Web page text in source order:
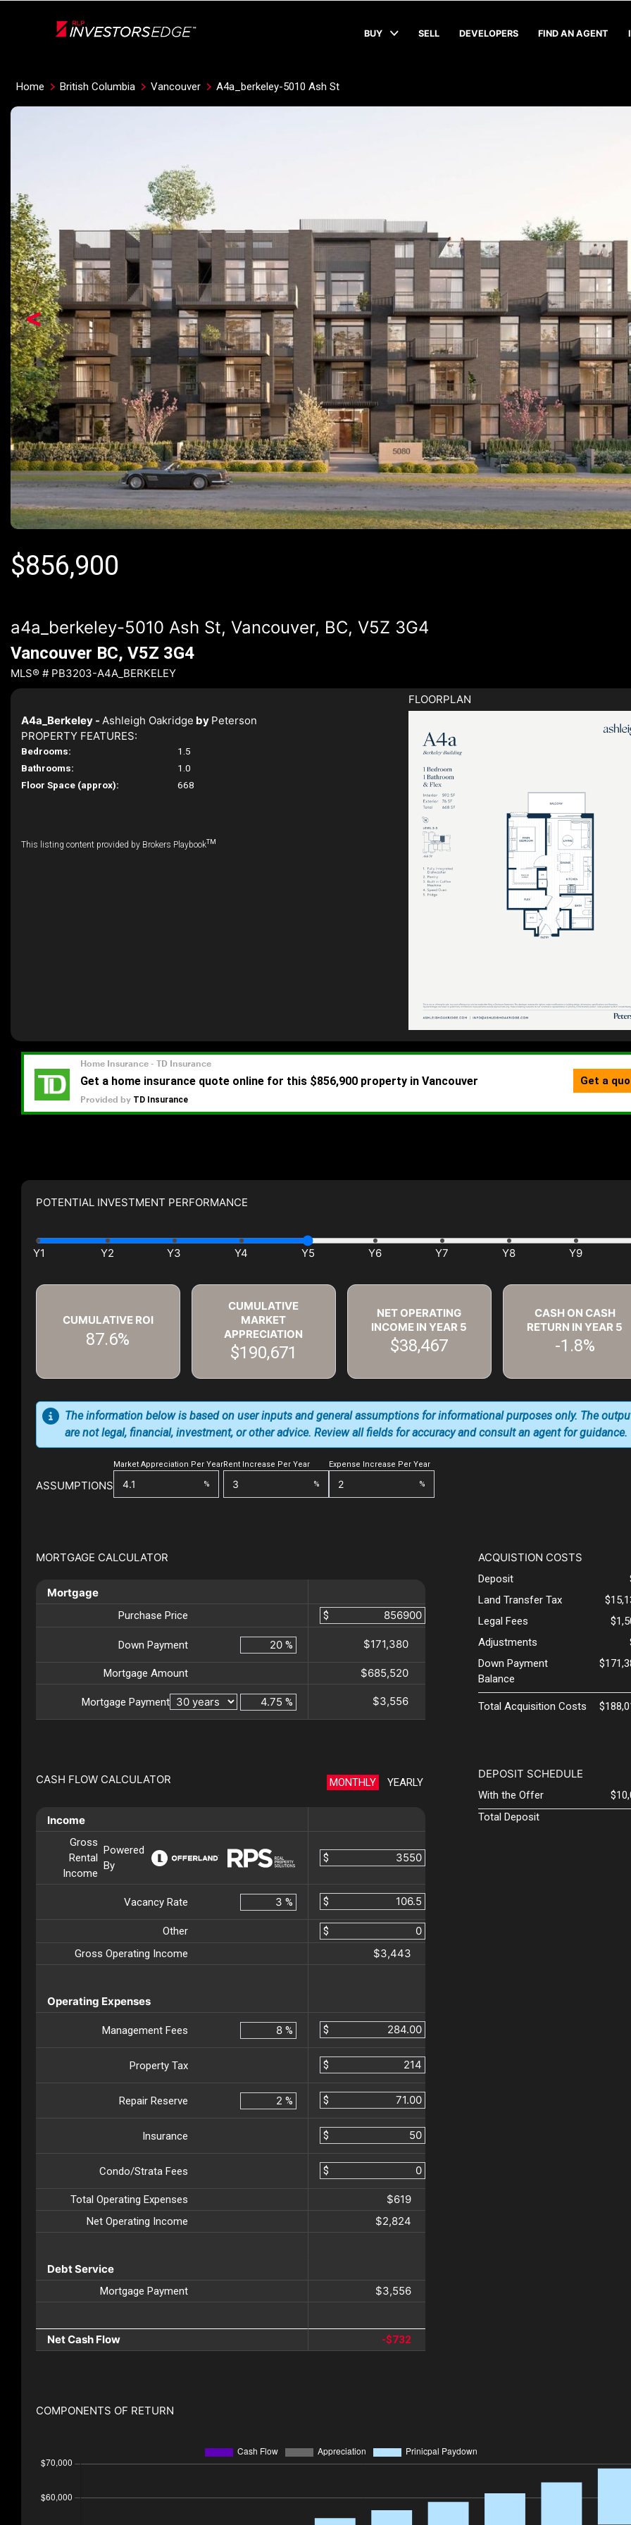
BUY SELL DEVELOPERS FIND AN AGENT
Home British Columbia Vancouver A4a_berkeley-5010 Ash St
<
$856,900
a4a_berkeley-5010 Ash St, Vancouver, BC, V5Z 3G4
Vancouver BC, V5Z 3G4
MLS® # PB3203-A4A_BERKELEY
A4a_Berkeley - Ashleigh Oakridge by Peterson
PROPERTY FEATURES:
Bedrooms:
1.5
Bathrooms:
1.0
Floor Space (approx):
668
This listing content provided by Brokers PlaybookTM
FLOORPLAN
POTENTIAL INVESTMENT PERFORMANCE
CUMULATIVE ROI
87.6%
CUMULATIVE
MARKET
APPRECIATION
$190,671
NET OPERATING
INCOME IN YEAR 5
$38,467
CASH ON CASH
RETURN IN YEAR 5
-1.8%
ASSUMPTIONS
Market Appreciation Per Year
%
Rent Increase Per Year
%
Expense Increase Per Year
%
The information below is based on user inputs and general assumptions for informational purposes only. The
are not legal, financial, investment, or other advice. Review all fields for accuracy and consult an agent for guidance.
MORTGAGE CALCULATOR
Mortgage
Purchase Price $
Down Payment % $171,380
Mortgage Amount $685,520
Mortgage Payment % $3,556
CASH FLOW CALCULATOR MONTHLY YEARLY
Income
Gross
Rental
Income
Powered
By
$
Vacancy Rate % $
Other
$
Gross Operating Income
$3,443
Operating Expenses
Management Fees % $
Property Tax $
Repair Reserve % $
Insurance $
Condo/Strata Fees $
Total Operating Expenses $619
Net Operating Income $2,824
Debt Service
Mortgage Payment $3,556
Net Cash Flow -$732
ACQUISTION COSTS
Deposit
Land Transfer Tax
Legal Fees
Adjustments
Down Payment
Balance
Total Acquisition Costs
DEPOSIT SCHEDULE
With the Offer
Total Deposit
COMPONENTS OF RETURN